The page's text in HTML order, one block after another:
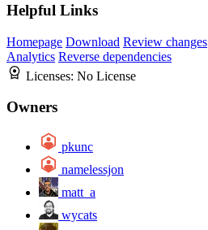
Helpful Links
Homepage Download Review changes
Analytics Reverse dependencies
Licenses: No License
Owners
pkunc
namelessjon
matt_a
wycats